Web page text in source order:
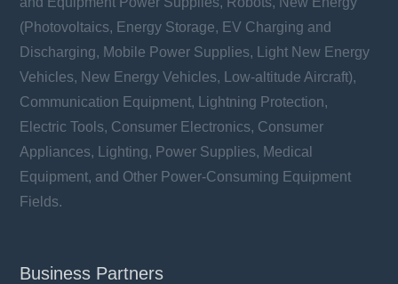
(Photovoltaics, Energy Storage, EV Charging and
Discharging, Mobile Power Supplies, Light New Energy
Vehicles, New Energy Vehicles, Low-altitude Aircraft),
Communication Equipment, Lightning Protection,
Electric Tools, Consumer Electronics, Consumer
Appliances, Lighting, Power Supplies, Medical
Equipment, and Other Power-Consuming Equipment
Fields.
Business Partners